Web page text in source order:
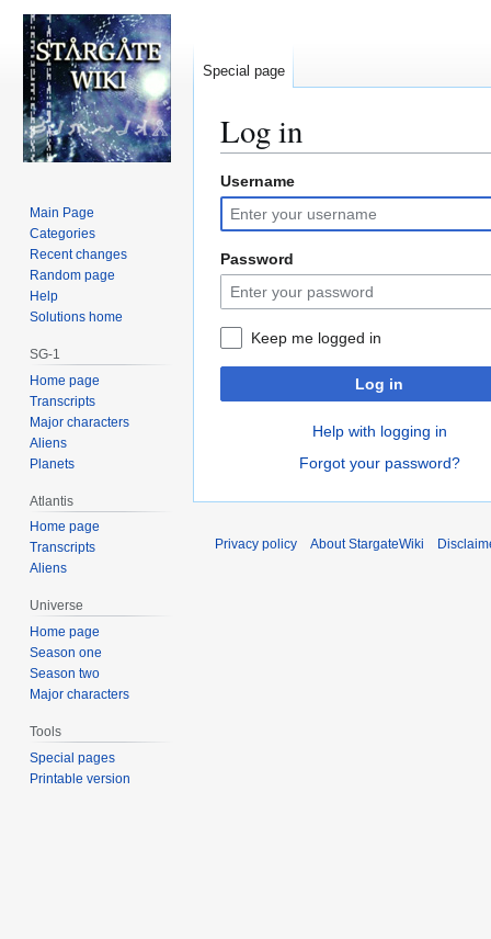
Log in
Jump
to
navigation
Jump
to
search
Username
Password
Keep me logged in
Log in
Help with logging in
Forgot your password?
Special page
Main Page
Categories
Recent changes
Random page
Help
Solutions home
SG-1
Home page
Transcripts
Major characters
Aliens
Planets
Atlantis
Home page
Transcripts
Aliens
Universe
Home page
Season one
Season two
Major characters
Tools
Special pages
Printable version
Privacy policy About StargateWiki